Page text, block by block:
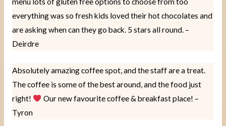
everything was so fresh kids loved their hot chocolates and
are asking when can they go back. 5 stars all round. –
Deirdre
Absolutely amazing coffee spot, and the staff are a treat.
The coffee is some of the best around, and the food just
right!
Our new favourite coffee & breakfast place! –
Tyron